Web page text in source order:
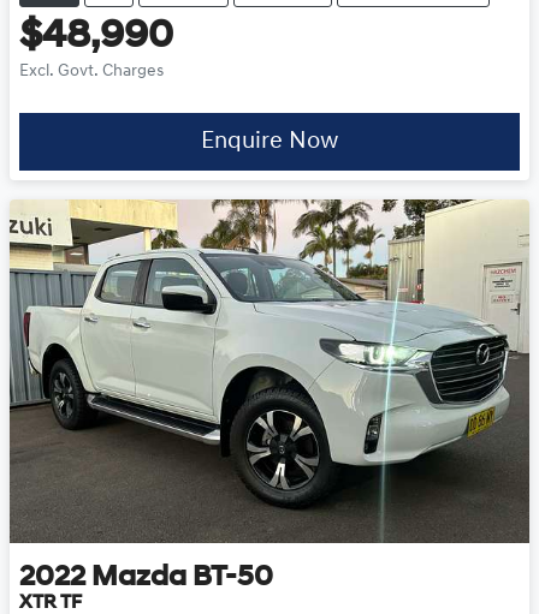
$48,990
Excl. Govt. Charges
Enquire Now
2022 Mazda BT-50
XTR TF